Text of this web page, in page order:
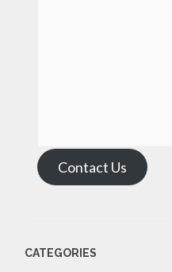
Contact Us
CATEGORIES